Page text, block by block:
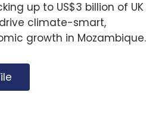
up to US$3 billion of UK
climate-smart,
growth in Mozambique.